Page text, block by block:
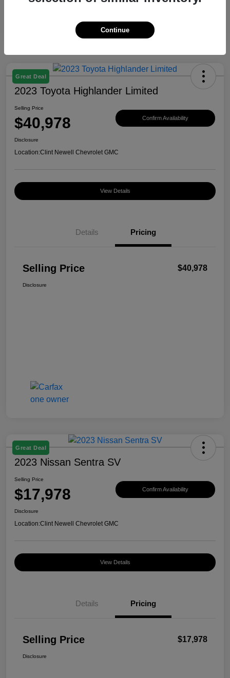
Great Deal
2023 Toyota Highlander Limited
Selling Price
$40,978 Confirm Availability
Disclosure
Location:Clint Newell Chevrolet GMC
View Details
Details Pricing
Selling Price $40,978
Disclosure
Great Deal
2023 Nissan Sentra SV
Selling Price
$17,978 Confirm Availability
Disclosure
Location:Clint Newell Chevrolet GMC
View Details
Details Pricing
Selling Price $17,978
Disclosure
Continue